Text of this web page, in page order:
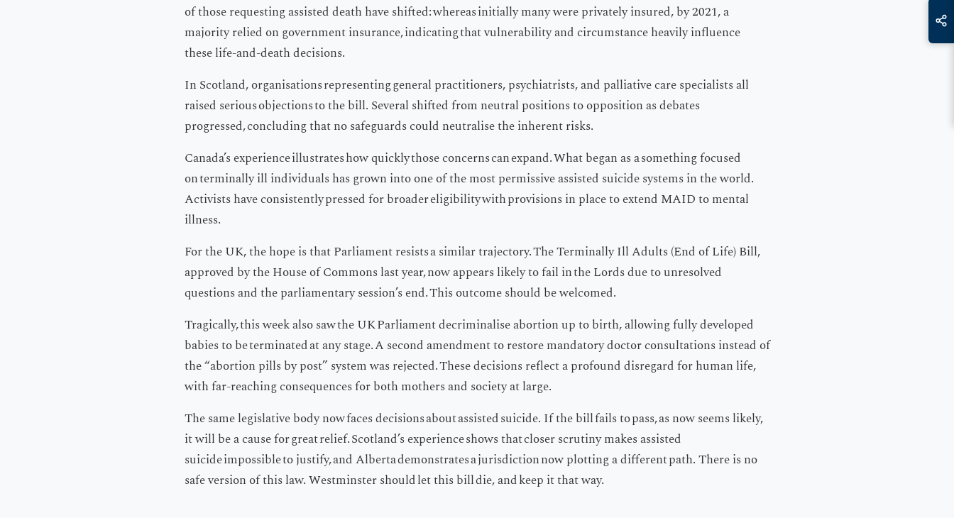
of those requesting assisted death have shifted: whereas initially many were privately insured, by 2021, a
majority relied on government insurance, indicating that vulnerability and circumstance heavily influence
these life-and-death decisions.
In Scotland, organisations representing general practitioners, psychiatrists, and palliative care specialists all
raised serious objections to the bill. Several shifted from neutral positions to opposition as debates
progressed, concluding that no safeguards could neutralise the inherent risks.
Canada’s experience illustrates how quickly those concerns can expand. What began as a something focused
on terminally ill individuals has grown into one of the most permissive assisted suicide systems in the world.
Activists have consistently pressed for broader eligibility with provisions in place to extend MAID to mental
illness.
For the UK, the hope is that Parliament resists a similar trajectory. The Terminally Ill Adults (End of Life) Bill,
approved by the House of Commons last year, now appears likely to fail in the Lords due to unresolved
questions and the parliamentary session’s end. This outcome should be welcomed.
Tragically, this week also saw the UK Parliament decriminalise abortion up to birth, allowing fully developed
babies to be terminated at any stage. A second amendment to restore mandatory doctor consultations instead of
the “abortion pills by post” system was rejected. These decisions reflect a profound disregard for human life,
with far-reaching consequences for both mothers and society at large.
The same legislative body now faces decisions about assisted suicide. If the bill fails to pass, as now seems likely,
it will be a cause for great relief. Scotland’s experience shows that closer scrutiny makes assisted
suicide impossible to justify, and Alberta demonstrates a jurisdiction now plotting a different path. There is no
safe version of this law. Westminster should let this bill die, and keep it that way.